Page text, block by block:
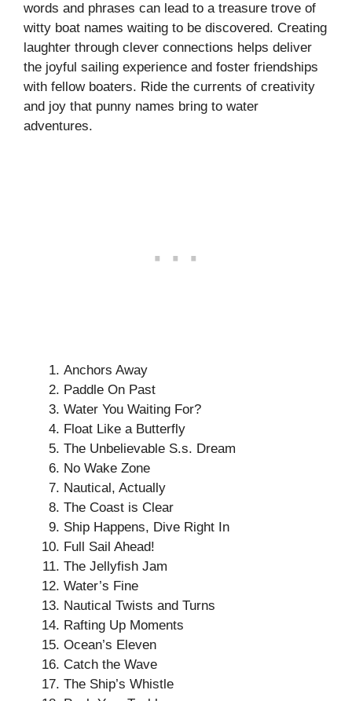
words and phrases can lead to a treasure trove of
witty boat names waiting to be discovered. Creating
laughter through clever connections helps deliver
the joyful sailing experience and foster friendships
with fellow boaters. Ride the currents of creativity
and joy that punny names bring to water
adventures.
Anchors Away
Paddle On Past
Water You Waiting For?
Float Like a Butterfly
The Unbelievable S.s. Dream
No Wake Zone
Nautical, Actually
The Coast is Clear
Ship Happens, Dive Right In
Full Sail Ahead!
The Jellyfish Jam
Water’s Fine
Nautical Twists and Turns
Rafting Up Moments
Ocean’s Eleven
Catch the Wave
The Ship’s Whistle